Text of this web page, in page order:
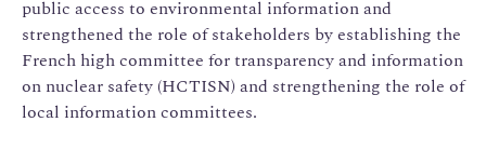
public access to environmental information and
strengthened the role of stakeholders by establishing the
French high committee for transparency and information
on nuclear safety (HCTISN) and strengthening the role of
local information committees.